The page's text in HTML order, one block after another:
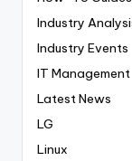
Industry
Industry Events
IT Management
Latest News
LG
Linux